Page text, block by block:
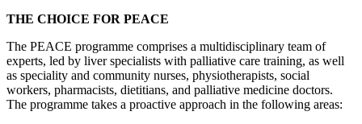
THE CHOICE FOR PEACE
The PEACE programme comprises a multidisciplinary team of
experts, led by liver specialists with palliative care training, as well
as speciality and community nurses, physiotherapists, social
workers, pharmacists, dietitians, and palliative medicine doctors.
The programme takes a proactive approach in the following areas: